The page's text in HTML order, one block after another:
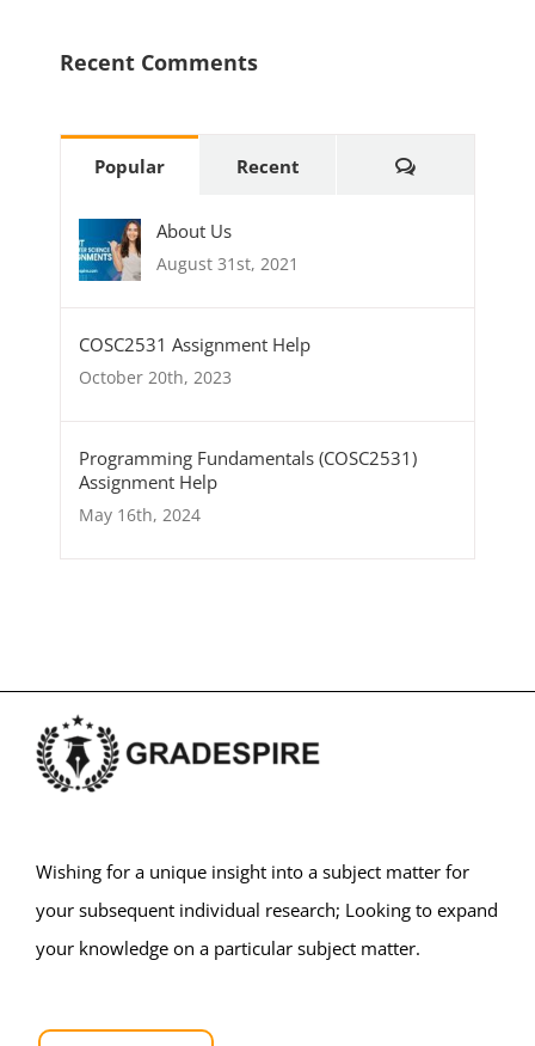
Recent Comments
Popular Recent Comments
About Us
August 31st, 2021
COSC2531 Assignment Help
October 20th, 2023
Programming Fundamentals (COSC2531)
Assignment Help
May 16th, 2024
Wishing for a unique insight into a subject matter for
your subsequent individual research; Looking to expand
your knowledge on a particular subject matter.